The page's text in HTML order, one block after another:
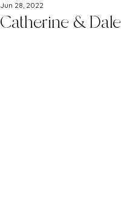
Catherine & Dale
Jun 28, 2022